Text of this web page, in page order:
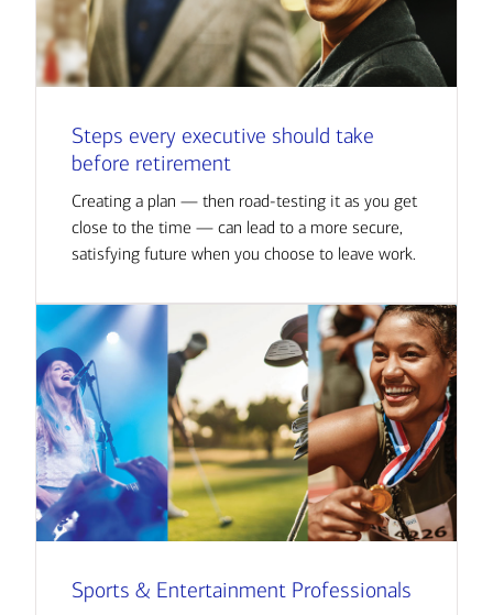
Steps every executive should take
before retirement
Creating a plan — then road-testing it as you get
close to the time — can lead to a more secure,
satisfying future when you choose to leave work.
Sports & Entertainment Professionals